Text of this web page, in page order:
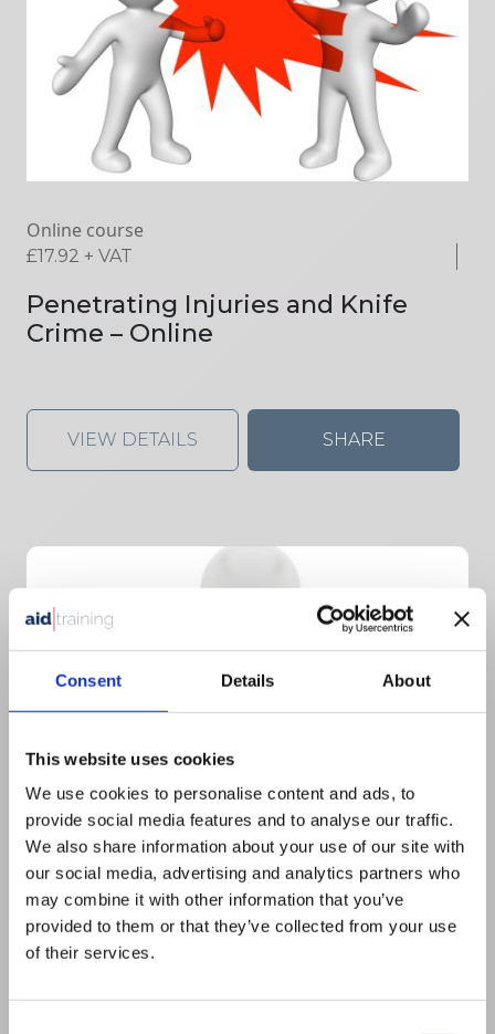
Consent Details About
This website uses cookies
We use cookies to personalise content and ads, to
provide social media features and to analyse our traffic.
We also share information about your use of our site with
our social media, advertising and analytics partners who
may combine it with other information that you’ve
provided to them or that they’ve collected from your use
of their services.
Online course
£17.92 + VAT
Penetrating Injuries and Knife
Crime – Online
VIEW DETAILS SHARE
1 day classroom course
£50.00+ VAT
1 Day Emergency First Aid At Work